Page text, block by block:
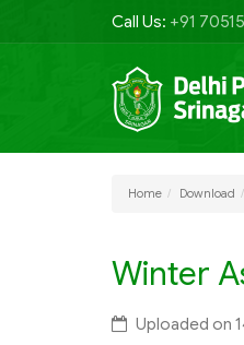
Call Us: +91
Home Download
Winter
Uploaded on